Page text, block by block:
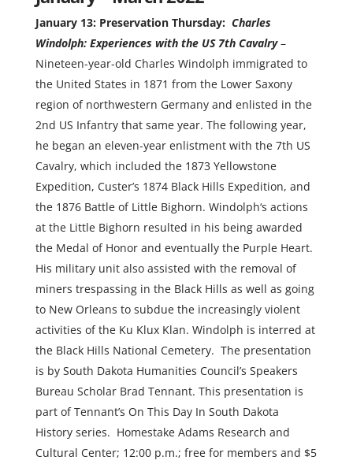
January 13: Preservation Thursday: Charles
Windolph: Experiences with the US 7th Cavalry–
Nineteen-year-old Charles Windolph immigrated to
the United States in 1871 from the Lower Saxony
region of northwestern Germany and enlisted in the
2nd US Infantry that same year. The following year,
he began an eleven-year enlistment with the 7th US
Cavalry, which included the 1873 Yellowstone
Expedition, Custer’s 1874 Black Hills Expedition, and
the 1876 Battle of Little Bighorn. Windolph‘s actions
at the Little Bighorn resulted in his being awarded
the Medal of Honor and eventually the Purple Heart.
His military unit also assisted with the removal of
miners trespassing in the Black Hills as well as going
to New Orleans to subdue the increasingly violent
activities of the Ku Klux Klan. Windolph is interred at
the Black Hills National Cemetery. The presentation
is by South Dakota Humanities Council’s Speakers
Bureau Scholar Brad Tennant. This presentation is
part of Tennant’s On This Day In South Dakota
History series. Homestake Adams Research and
Cultural Center; 12:00 p.m.; free for members and $5